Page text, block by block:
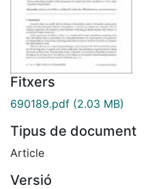
Fitxers
690189.pdf (2.03 MB)
Tipus de document
Article
Versió